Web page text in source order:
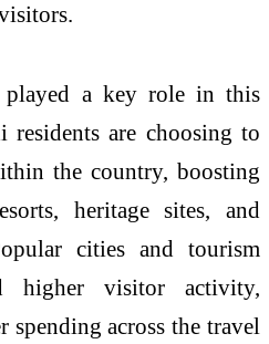
played a key role in this
residents are choosing to
the country, boosting
heritage sites, and
cities and tourism
higher visitor activity,
across the travel